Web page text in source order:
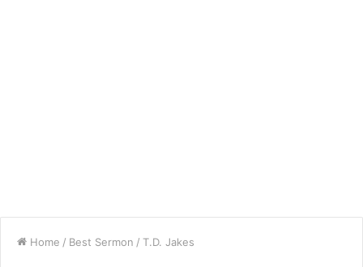
Home / Best Sermon / T.D. Jakes